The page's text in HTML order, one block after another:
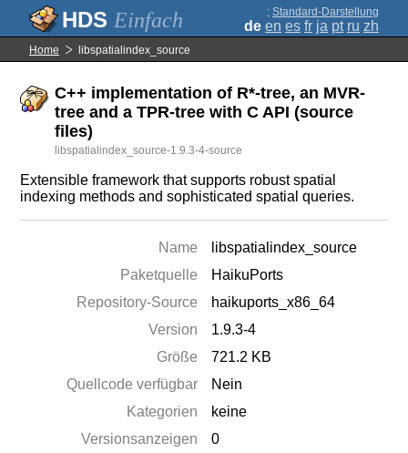
Einfach ; Standard-Darstellung
de en es fr ja pt ru zh
Home libspatialindex_source
C++ implementation of R*-tree, an MVR-
tree and a TPR-tree with C API (source
files)
libspatialindex_source-1.9.3-4-source
Extensible framework that supports robust spatial
indexing methods and sophisticated spatial queries.
Name
libspatialindex_source
Paketquelle
HaikuPorts
Repository-Source
haikuports_x86_64
Version
1.9.3-4
Größe
721.2 KB
Quellcode verfügbar
Nein
Kategorien
keine
Versionsanzeigen
0